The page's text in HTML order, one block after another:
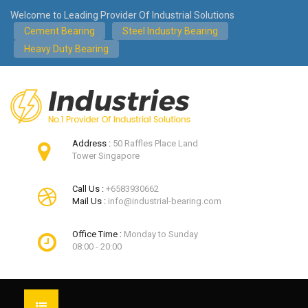
Welcome to Leading Provider Of Industrial Solutions
Cement Bearing
Steel Industry Bearing
Heavy Duty Bearing
Address : 50 Raffles Place Land
Tower Singapore
Call Us : +6583930662
Mail Us : info@industrial-bearing.com
Office Time : Monday to Sunday
08:00 - 20:00